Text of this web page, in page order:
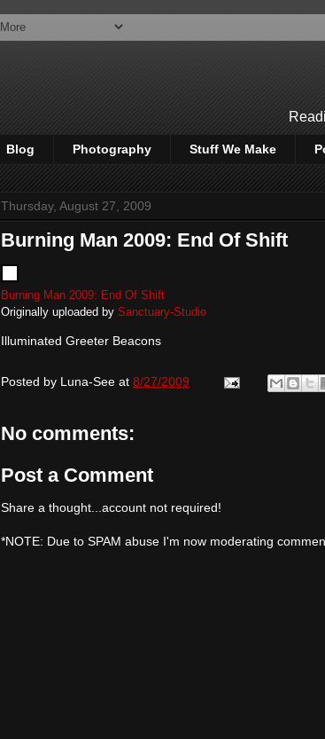
Blog Photography Stuff We Make
Thursday, August 27, 2009
Burning Man 2009: End Of Shift
Burning Man 2009: End Of Shift
Originally uploaded by Sanctuary-Studio
Illuminated Greeter Beacons
Posted by Luna-See at 8/27/2009
No comments:
Post a Comment
Share a thought...account not required!
*NOTE: Due to SPAM abuse I'm now moderating